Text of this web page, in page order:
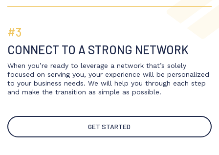
#3
CONNECT TO A STRONG NETWORK
When you’re ready to leverage a network that’s solely
focused on serving you, your experience will be personalized
to your business needs. We will help you through each step
and make the transition as simple as possible.
GET STARTED